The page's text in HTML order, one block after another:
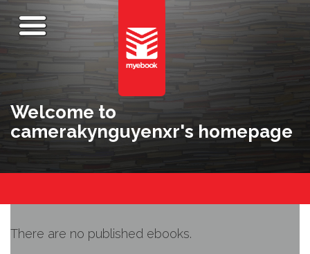
Welcome to
camerakynguyenxr's homepage
There are no published ebooks.